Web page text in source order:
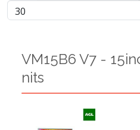
Display #
VM15B6 V7 -
nits